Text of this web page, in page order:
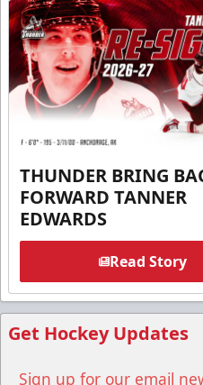
THUNDER BRING
FORWARD TANNER
EDWARDS
Read Story
Get Hockey Updates
Sign up for our email